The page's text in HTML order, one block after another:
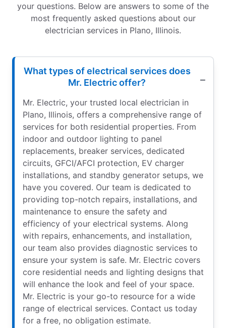
your questions. Below are answers to some of the
most frequently asked questions about our
electrician services in Plano, Illinois.
What types of electrical services does
Mr. Electric offer?
Mr. Electric, your trusted local electrician in
Plano, Illinois, offers a comprehensive range of
services for both residential properties. From
indoor and outdoor lighting to panel
replacements, breaker services, dedicated
circuits, GFCI/AFCI protection, EV charger
installations, and standby generator setups, we
have you covered. Our team is dedicated to
providing top-notch repairs, installations, and
maintenance to ensure the safety and
efficiency of your electrical systems. Along
with repairs, enhancements, and installation,
our team also provides diagnostic services to
ensure your system is safe. Mr. Electric covers
core residential needs and lighting designs that
will enhance the look and feel of your space.
Mr. Electric is your go-to resource for a wide
range of electrical services. Contact us today
for a free, no obligation estimate.